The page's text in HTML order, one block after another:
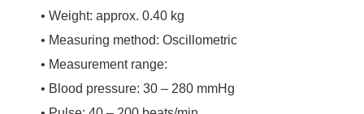
• Weight: approx. 0.40 kg
• Measuring method: Oscillometric
• Measurement range:
• Blood pressure: 30 – 280 mmHg